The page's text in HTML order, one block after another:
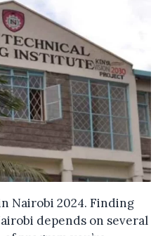
Nairobi 2024. Finding
depends on several